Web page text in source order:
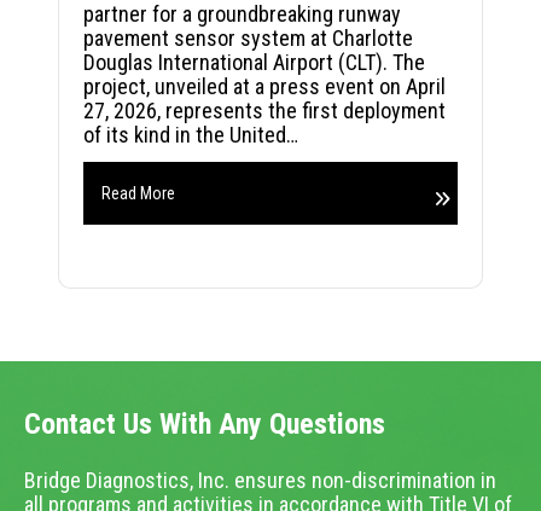
partner for a groundbreaking runway
pavement sensor system at Charlotte
Douglas International Airport (CLT). The
project, unveiled at a press event on April
27, 2026, represents the first deployment
of its kind in the United…
Read More
Contact Us With Any Questions
Bridge Diagnostics, Inc. ensures non-discrimination in
all programs and activities in accordance with Title VI of